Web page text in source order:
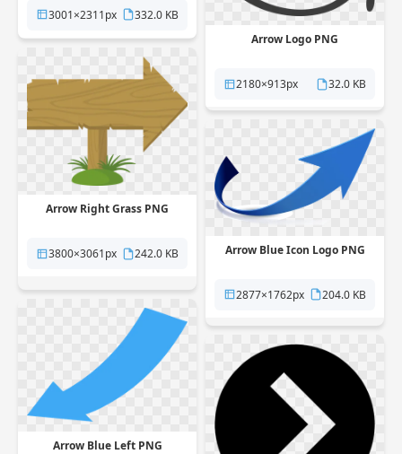
3001×2311px
332.0 KB
Arrow Logo PNG
2180×913px 32.0 KB
Arrow Right Grass PNG
3800×3061px 242.0 KB Arrow Blue Icon Logo PNG
2877×1762px 204.0 KB
Arrow Blue Left PNG